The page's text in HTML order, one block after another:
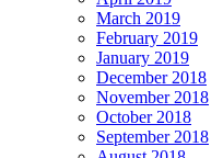
March 2019
February 2019
January 2019
December 2018
November 2018
October 2018
September 2018